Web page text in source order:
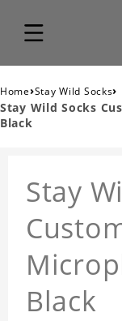
Home›Stay Wild Socks›
Stay Wild Socks
Black
Stay
Black